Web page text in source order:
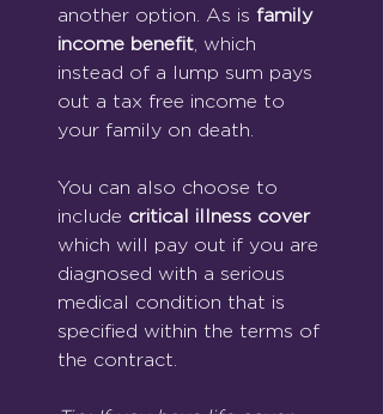
another option. As is family
income benefit , which
instead of a lump sum pays
out a tax free income to
your family on death.
You can also choose to
include critical illness cover
which will pay out if you are
diagnosed with a serious
medical condition that is
specified within the terms of
the contract.